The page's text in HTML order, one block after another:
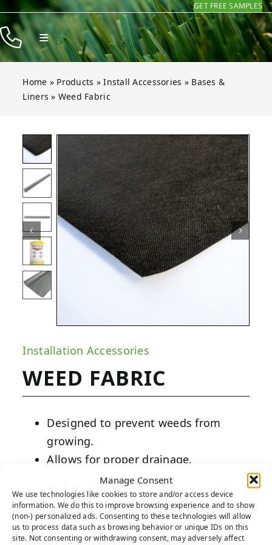
Manage Consent
We use technologies like cookies to store and/or access device
information. We do this to improve browsing experience and to show
(non-) personalized ads. Consenting to these technologies will allow
us to process data such as browsing behavior or unique IDs on this
site. Not consenting or withdrawing consent, may adversely affect
Skip
to
content
GET FREE SAMPLES
Toggle
Navigation
Products
Resources
Contact
Homeowners
Installers
Home » Products »Install Accessories » Bases &
Liners » Weed Fabric
Open gallery for Weed Fabric
Installation Accessories
WEED FABRIC
Designed to prevent weeds from
growing.
Allows for proper drainage.
Fits perfectly under any installation.
PRODUCT DESCRIPTION:
Our weed fabric is made from non-woven